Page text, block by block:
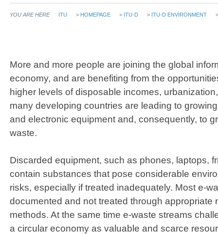
YOU ARE HERE ITU > HOMEPAGE > ITU-D > ITU-D ENVIRONMENT
More and more people are joining the global
economy, and are benefiting from the
higher levels of disposable incomes,
many developing countries are leading to
and electronic equipment and, consequently, to
waste.
Discarded equipment, such as phones, laptops,
contain substances that pose considerable
risks, especially if treated inadequately. Most e-
documented and not treated through appropriate
methods. At the same time e-waste streams
a circular economy as valuable and scarce